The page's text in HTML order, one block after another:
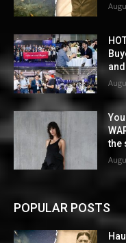
the
POPULAR POSTS